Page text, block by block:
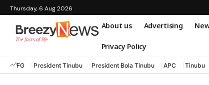
Thursday, 6 Aug 2026
About us Advertising
Privacy Policy
FG President Tinubu President Bola Tinubu APC Tinubu